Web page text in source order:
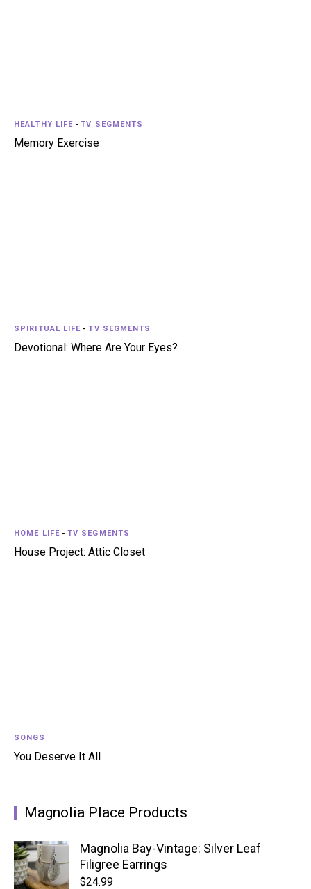
HEALTHY LIFE -TV SEGMENTS
Memory Exercise
SPIRITUAL LIFE -TV SEGMENTS
Devotional: Where Are Your Eyes?
HOME LIFE- TV SEGMENTS
House Project: Attic Closet
SONGS
You Deserve It All
Magnolia Place Products
Magnolia Bay-Vintage: Silver Leaf
Filigree Earrings
$24.99